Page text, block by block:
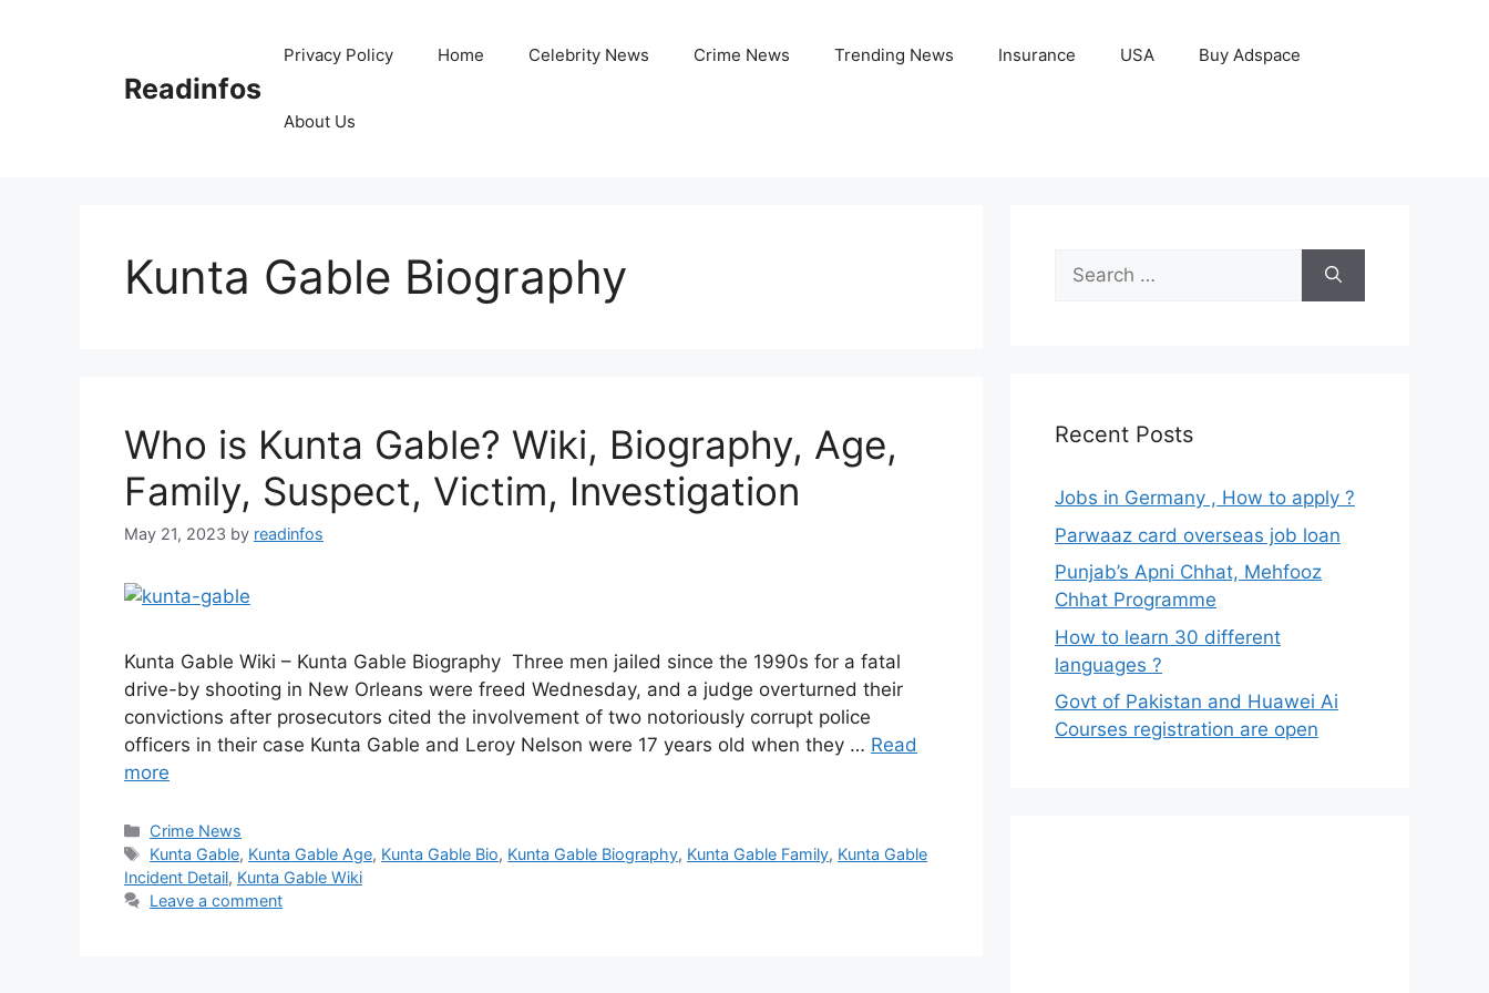
Readinfos
Privacy Policy Home Celebrity News Crime News Trending News Insurance USA Buy Adspace
About Us
Kunta Gable Biography
Who is Kunta Gable? Wiki, Biography, Age,
Family, Suspect, Victim, Investigation
May 21, 2023 by readinfos
Kunta Gable Wiki – Kunta Gable Biography Three men jailed since the 1990s for a fatal
drive-by shooting in New Orleans were freed Wednesday, and a judge overturned their
convictions after prosecutors cited the involvement of two notoriously corrupt police
officers in their case Kunta Gable and Leroy Nelson were 17 years old when they … Read
more
Categories
Crime News
Tags
Kunta Gable, Kunta Gable Age, Kunta Gable Bio, Kunta Gable Biography, Kunta Gable Family, Kunta Gable
Incident Detail, Kunta Gable Wiki
Leave a comment
Search
for:
Recent Posts
Jobs in Germany , How to apply ?
Parwaaz card overseas job loan
Punjab’s Apni Chhat, Mehfooz
Chhat Programme
How to learn 30 different
languages ?
Govt of Pakistan and Huawei Ai
Courses registration are open